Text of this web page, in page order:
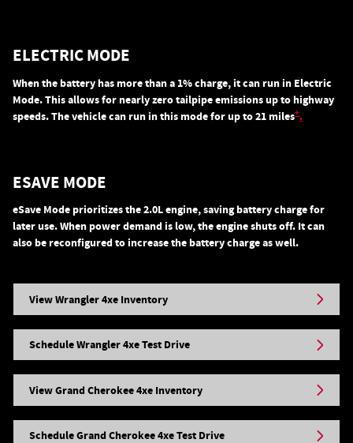
ELECTRIC MODE
When the battery has more than a 1% charge, it can run in Electric
Mode. This allows for nearly zero tailpipe emissions up to highway
speeds. The vehicle can run in this mode for up to 21 miles+.
ESAVE MODE
eSave Mode prioritizes the 2.0L engine, saving battery charge for
later use. When power demand is low, the engine shuts off. It can
also be reconfigured to increase the battery charge as well.
View Wrangler 4xe Inventory
Schedule Wrangler 4xe Test Drive
View Grand Cherokee 4xe Inventory
Schedule Grand Cherokee 4xe Test Drive